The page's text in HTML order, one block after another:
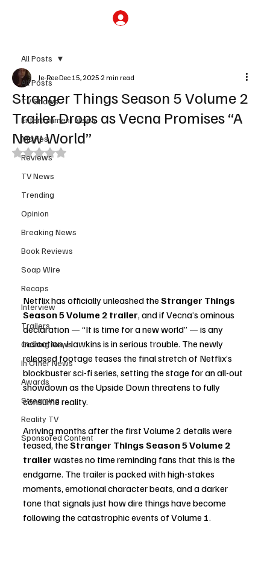
All Posts
TV Shows
Entertainment News
Movies
Reviews
TV News
Trending
Opinion
Breaking News
Book Reviews
Soap Wire
Recaps
Interview
Trailers
Casting News
In Other News
Awards
Streaming
Reality TV
Sponsored Content
All Posts
Stranger Things Season 5 Volume 2
Trailer Drops as Vecna Promises “A
New World”
Je-ReeDec 15, 2025 2 min read
Rated NaN out of 5 stars.
Netflix has officially unleashed the Stranger Things
Season 5 Volume 2 trailer, and if Vecna’s ominous
declaration — “It is time for a new world” — is any
indication, Hawkins is in serious trouble. The newly
released footage teases the final stretch of Netflix’s
blockbuster sci-fi series, setting the stage for an all-out
showdown as the Upside Down threatens to fully
consume reality.
Arriving months after the first Volume 2 details were
teased, the Stranger Things Season 5 Volume 2
trailer wastes no time reminding fans that this is the
endgame. The trailer is packed with high-stakes
moments, emotional character beats, and a darker
tone that signals just how dire things have become
following the catastrophic events of Volume 1.